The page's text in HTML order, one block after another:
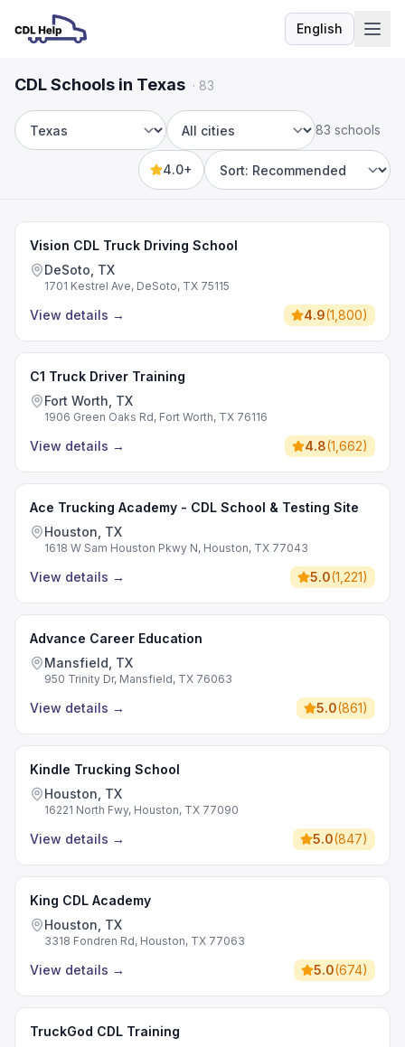
EnglishLanguage
CDL Schools in Texas · 83
State City
83 schools
4.0+
Sort by
Vision CDL Truck Driving School
DeSoto, TX
1701 Kestrel Ave, DeSoto, TX 75115
View details → 4.9(1,800)
C1 Truck Driver Training
Fort Worth, TX
1906 Green Oaks Rd, Fort Worth, TX 76116
View details → 4.8(1,662)
Ace Trucking Academy - CDL School & Testing Site
Houston, TX
1618 W Sam Houston Pkwy N, Houston, TX 77043
View details → 5.0(1,221)
Advance Career Education
Mansfield, TX
950 Trinity Dr, Mansfield, TX 76063
View details → 5.0(861)
Kindle Trucking School
Houston, TX
16221 North Fwy, Houston, TX 77090
View details → 5.0(847)
King CDL Academy
Houston, TX
3318 Fondren Rd, Houston, TX 77063
View details → 5.0(674)
TruckGod CDL Training